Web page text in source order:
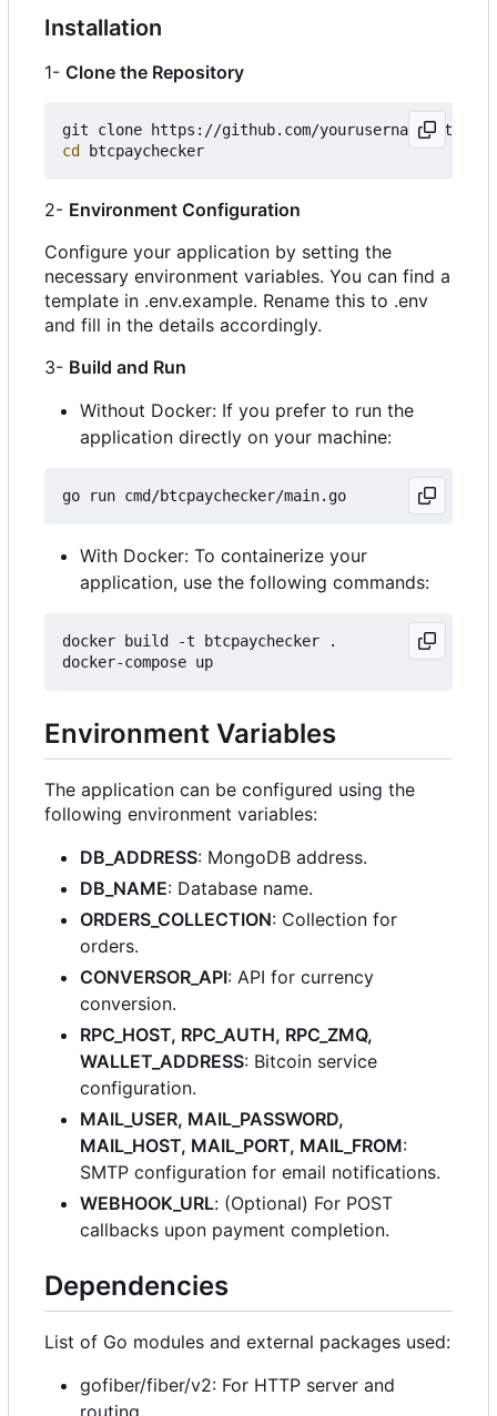
Installation
1- Clone the Repository
cd
2- Environment Configuration
Configure your application by setting the
necessary environment variables. You can find a
template in .env.example. Rename this to .env
and fill in the details accordingly.
3- Build and Run
Without Docker: If you prefer to run the
application directly on your machine:
With Docker: To containerize your
application, use the following commands:
docker build -t btcpaychecker .
Environment Variables
The application can be configured using the
following environment variables:
DB_ADDRESS: MongoDB address.
DB_NAME: Database name.
ORDERS_COLLECTION: Collection for
orders.
CONVERSOR_API: API for currency
conversion.
RPC_HOST, RPC_AUTH, RPC_ZMQ,
WALLET_ADDRESS: Bitcoin service
configuration.
MAIL_USER, MAIL_PASSWORD,
MAIL_HOST, MAIL_PORT, MAIL_FROM:
SMTP configuration for email notifications.
WEBHOOK_URL: (Optional) For POST
callbacks upon payment completion.
Dependencies
List of Go modules and external packages used:
gofiber/fiber/v2: For HTTP server and